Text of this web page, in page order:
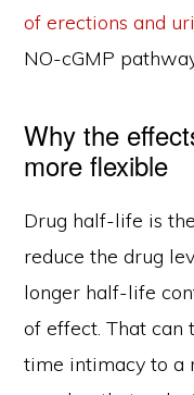
of erections and
NO-cGMP
Why the
more flexible
Drug half-life is
reduce the drug
longer half-life
of effect. That can
time intimacy to a